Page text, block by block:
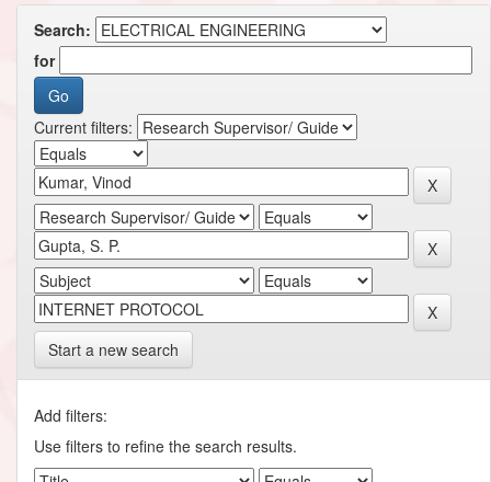
Search:
for
Current filters:
Start a new search
Add filters:
Use filters to refine the search results.